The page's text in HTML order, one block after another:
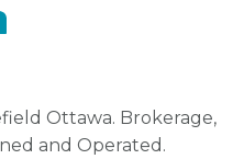
Ottawa. Brokerage,
and Operated.